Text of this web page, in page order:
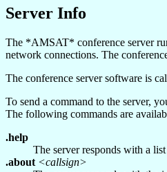
Server Info
The *AMSAT* conference server
network connections. The
The conference server software is
To send a command to the server,
The following commands are
.help
The server responds with a
.about <callsign>